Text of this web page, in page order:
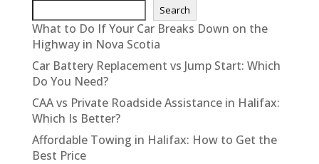
Search
What to Do If Your Car Breaks Down on the
Highway in Nova Scotia
Car Battery Replacement vs Jump Start: Which
Do You Need?
CAA vs Private Roadside Assistance in Halifax:
Which Is Better?
Affordable Towing in Halifax: How to Get the
Best Price